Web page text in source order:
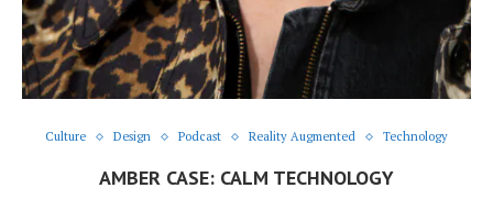
Culture Design Podcast Reality Augmented Technology
AMBER CASE: CALM TECHNOLOGY